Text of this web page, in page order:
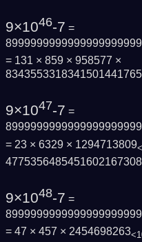
9×1046-7 =
= 131 × 859 × 958577 ×
9×1047-7 =
= 23 × 6329 × 1294713809
9×1048-7 =
= 47 × 457 × 2454698263